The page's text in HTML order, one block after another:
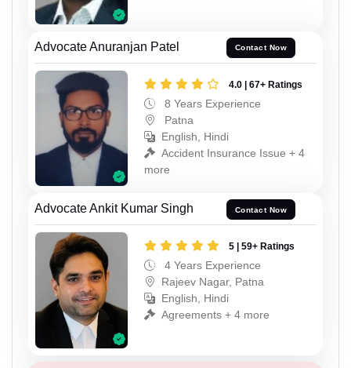
Advocate Anuranjan Patel Contact Now
4.0 | 67+ Ratings
8 Years Experience
Patna
English, Hindi
Accident Insurance Issue + 4
more
Advocate Ankit Kumar Singh Contact Now
5 | 59+ Ratings
4 Years Experience
Rajeev Nagar, Patna
English, Hindi
Agreements + 4 more